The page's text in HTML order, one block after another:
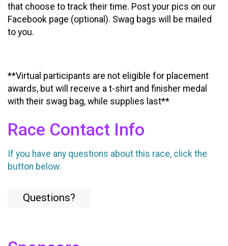
that choose to track their time. Post your pics on our
Facebook page (optional). Swag bags will be mailed
to you.
**Virtual participants are not eligible for placement
awards, but will receive a t-shirt and finisher medal
with their swag bag, while supplies last**
Race Contact Info
If you have any questions about this race, click the
button below.
Questions?